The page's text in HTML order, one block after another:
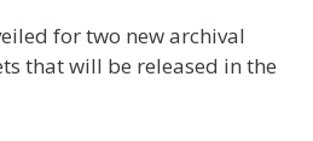
for two new archival
that will be released in the